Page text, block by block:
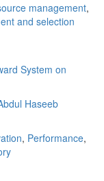
management,
and selection
System on
Haseeb
, Performance,